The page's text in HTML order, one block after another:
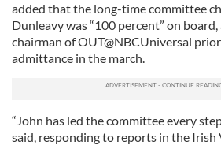
added that the long-time committee
Dunleavy was “100 percent” on
chairman of OUT@NBCUniversal
admittance in the march.
“John has led the committee every
said, responding to reports in the